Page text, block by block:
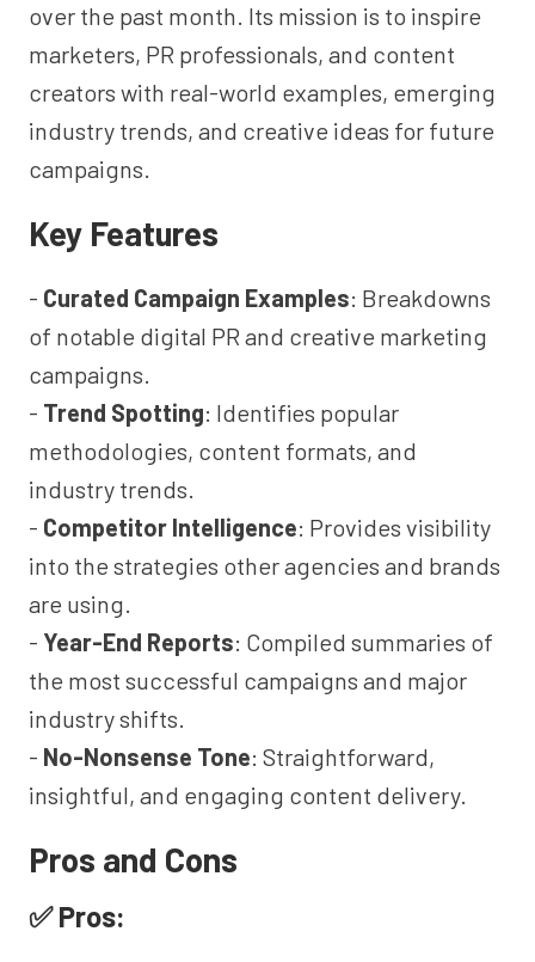
over the past month. Its mission is to inspire
marketers, PR professionals, and content
creators with real-world examples, emerging
industry trends, and creative ideas for future
campaigns.
Key Features
- Curated Campaign Examples: Breakdowns
of notable digital PR and creative marketing
campaigns.
- Trend Spotting: Identifies popular
methodologies, content formats, and
industry trends.
- Competitor Intelligence: Provides visibility
into the strategies other agencies and brands
are using.
- Year-End Reports: Compiled summaries of
the most successful campaigns and major
industry shifts.
- No-Nonsense Tone: Straightforward,
insightful, and engaging content delivery.
Pros and Cons
✅ Pros: